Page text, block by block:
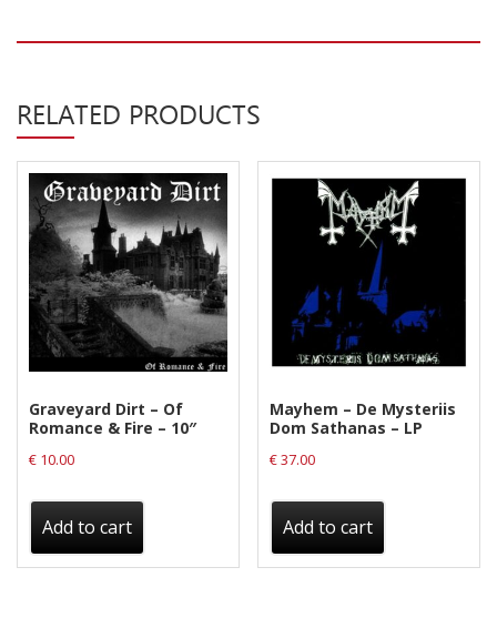
RELATED PRODUCTS
Graveyard Dirt – Of
Romance & Fire – 10″
€ 10.00
Add to cart
Mayhem – De Mysteriis
Dom Sathanas – LP
€37.00
Add to cart